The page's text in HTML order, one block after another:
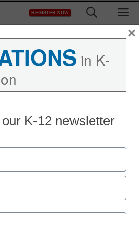
REGISTER NOW
Farsi Twitter
at
reports
in K-
K-12 newsletter
×